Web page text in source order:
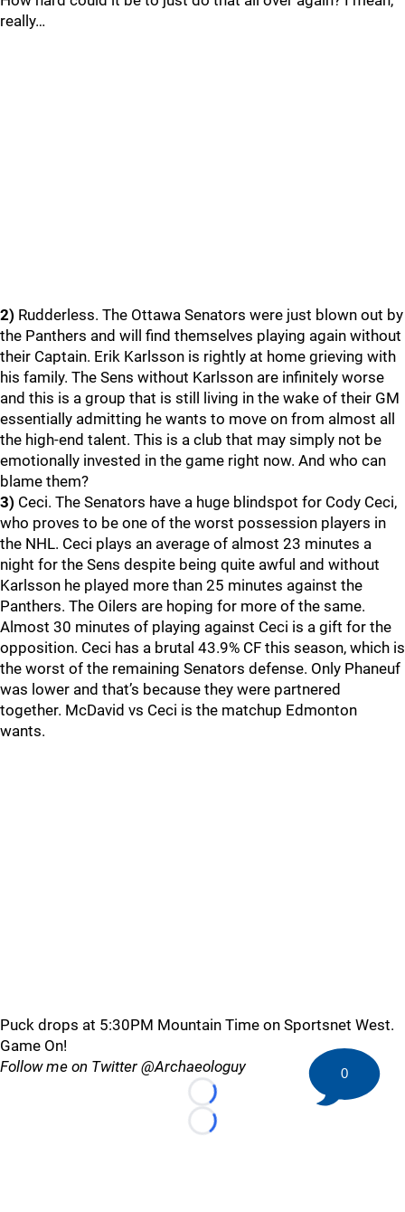
really…
2) Rudderless. The Ottawa Senators were just blown out by
the Panthers and will find themselves playing again without
their Captain. Erik Karlsson is rightly at home grieving with
his family. The Sens without Karlsson are infinitely worse
and this is a group that is still living in the wake of their GM
essentially admitting he wants to move on from almost all
the high-end talent. This is a club that may simply not be
emotionally invested in the game right now. And who can
blame them?
3) Ceci. The Senators have a huge blindspot for Cody Ceci,
who proves to be one of the worst possession players in
the NHL. Ceci plays an average of almost 23 minutes a
night for the Sens despite being quite awful and without
Karlsson he played more than 25 minutes against the
Panthers. The Oilers are hoping for more of the same.
Almost 30 minutes of playing against Ceci is a gift for the
opposition. Ceci has a brutal 43.9% CF this season, which is
the worst of the remaining Senators defense. Only Phaneuf
was lower and that’s because they were partnered
together. McDavid vs Ceci is the matchup Edmonton
wants.
Puck drops at 5:30PM Mountain Time on Sportsnet West.
Game On!
Follow me on Twitter @Archaeologuy
Loading...
Loading...
0